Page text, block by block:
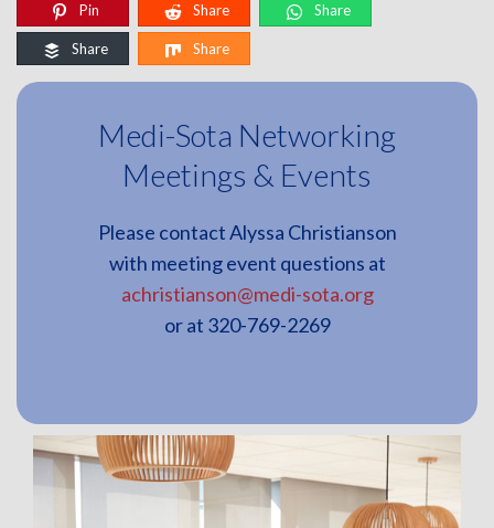
Pin Share Share
Share Share
Medi-Sota Networking
Meetings & Events
Please contact Alyssa Christianson
with meeting event questions at
achristianson@medi-sota.org
or at 320-769-2269